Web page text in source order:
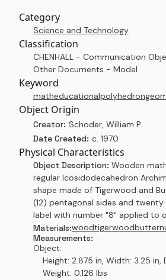
Category
Science and Technology
Classification
CHENHALL - Communication
Other Documents - Model
Keyword
matheducationalpolyhedron
Object Origin
Creator: Schoder, William P.
Date Created: c. 1970
Physical Characteristics
Object Description: Wooden
regular Icosidodecahedron
shape made of Tigerwood and
(12) pentagonal sides and
label with number "8" applied to
Materials:woodtigerwood
Measurements:
Object:
Height: 2.875 in, Width: 3.25 in,
Weight: 0.126 lbs